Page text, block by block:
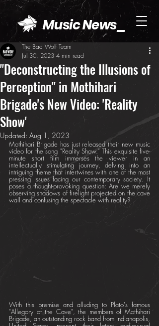
Music News_
"Deconstructing the Illusions of
Perception" in Mothihari
Brigade's New Video: 'Reality
Show'
The Bad Wolf Team
Jul 30, 2023 4 min read
Updated: Aug 1, 2023
Mothihari Brigade has just released their new music
video for the song "Reality Show." This exquisite five-
minute short film immerses the viewer in an
intellectually stimulating journey, delving into an
intriguing theme that intertwines with one of the most
pressing issues facing our contemporary society. It
poses a thought-provoking question: Are we merely
observing shadows of firelight projected on the cave
wall and confusing the spectacle with reality?
With this premise and alluding to Plato's famous
"Allegory of the Cave", the members of Mothihari
Brigade, an outstanding rock band from Indianapolis,